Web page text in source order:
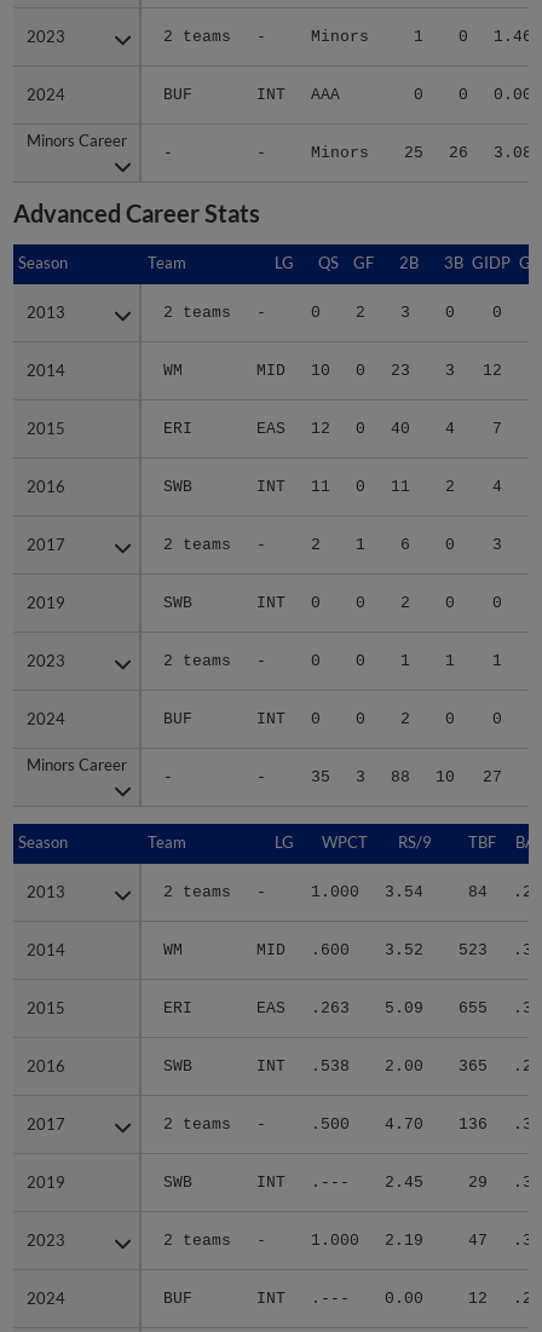
2023 2 teams - Minors 1 0 1.46
2024 BUF INT AAA 0 0 0.00
Minors Career
- - Minors 25 26 3.08
2023
2024
Minors Career
Advanced Career Stats
Season Team LG QS GF 2B 3B GIDP
2013 2 teams - 0 2 3 0 0
2014 WM MID 10 0 23 3 12
2015 ERI EAS 12 0 40 4 7
2016 SWB INT 11 0 11 2 4
2017 2 teams - 2 1 6 0 3
2019 SWB INT 0 0 2 0 0
2023 2 teams - 0 0 1 1 1
2024 BUF INT 0 0 2 0 0
Minors Career
- - 35 3 88 10 27
Season
2013
2014
2015
2016
2017
2019
2023
2024
Minors Career
Season Team LG WPCT RS/9 TBF
2013 2 teams - 1.000 3.54 84
2014 WM MID .600 3.52 523
2015 ERI EAS .263 5.09 655
2016 SWB INT .538 2.00 365
2017 2 teams - .500 4.70 136
2019 SWB INT .--- 2.45 29
2023 2 teams - 1.000 2.19 47
2024 BUF INT .--- 0.00 12
Season
2013
2014
2015
2016
2017
2019
2023
2024